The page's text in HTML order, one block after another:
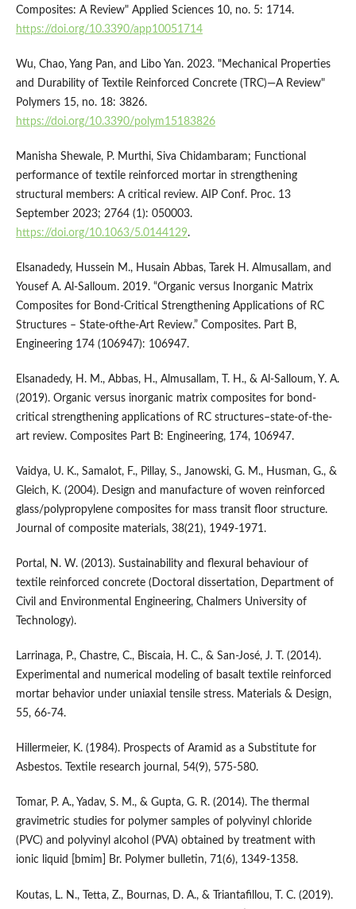
Composites: A Review" Applied Sciences 10, no. 5: 1714.
https://doi.org/10.3390/app10051714
Wu, Chao, Yang Pan, and Libo Yan. 2023. "Mechanical Properties
and Durability of Textile Reinforced Concrete (TRC)—A Review"
Polymers 15, no. 18: 3826.
https://doi.org/10.3390/polym15183826
Manisha Shewale, P. Murthi, Siva Chidambaram; Functional
performance of textile reinforced mortar in strengthening
structural members: A critical review. AIP Conf. Proc. 13
September 2023; 2764 (1): 050003.
https://doi.org/10.1063/5.0144129.
Elsanadedy, Hussein M., Husain Abbas, Tarek H. Almusallam, and
Yousef A. Al-Salloum. 2019. “Organic versus Inorganic Matrix
Composites for Bond-Critical Strengthening Applications of RC
Structures – State-ofthe-Art Review.” Composites. Part B,
Engineering 174 (106947): 106947.
Elsanadedy, H. M., Abbas, H., Almusallam, T. H., & Al-Salloum, Y. A.
(2019). Organic versus inorganic matrix composites for bond-
critical strengthening applications of RC structures–state-of-the-
art review. Composites Part B: Engineering, 174, 106947.
Vaidya, U. K., Samalot, F., Pillay, S., Janowski, G. M., Husman, G., &
Gleich, K. (2004). Design and manufacture of woven reinforced
glass/polypropylene composites for mass transit floor structure.
Journal of composite materials, 38(21), 1949-1971.
Portal, N. W. (2013). Sustainability and flexural behaviour of
textile reinforced concrete (Doctoral dissertation, Department of
Civil and Environmental Engineering, Chalmers University of
Technology).
Larrinaga, P., Chastre, C., Biscaia, H. C., & San-José, J. T. (2014).
Experimental and numerical modeling of basalt textile reinforced
mortar behavior under uniaxial tensile stress. Materials & Design,
55, 66-74.
Hillermeier, K. (1984). Prospects of Aramid as a Substitute for
Asbestos. Textile research journal, 54(9), 575-580.
Tomar, P. A., Yadav, S. M., & Gupta, G. R. (2014). The thermal
gravimetric studies for polymer samples of polyvinyl chloride
(PVC) and polyvinyl alcohol (PVA) obtained by treatment with
ionic liquid [bmim] Br. Polymer bulletin, 71(6), 1349-1358.
Koutas, L. N., Tetta, Z., Bournas, D. A., & Triantafillou, T. C. (2019).